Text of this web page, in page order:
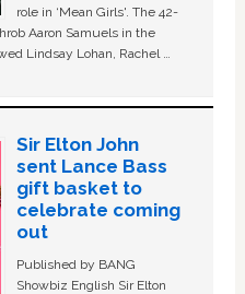
role in ‘Mean Girls'. The 42-
Aaron Samuels in the
Lindsay Lohan, Rachel …
Sir Elton John
sent Lance Bass
gift basket to
celebrate coming
out
Published by BANG
Showbiz English Sir Elton